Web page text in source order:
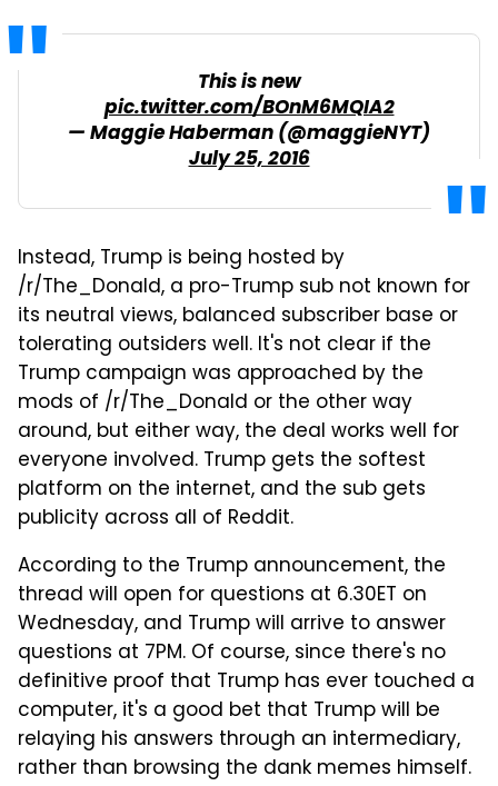
This is new
pic.twitter.com/BOnM6MQIA2
— Maggie Haberman (@maggieNYT)
July 25, 2016
Instead, Trump is being hosted by
/r/The_Donald, a pro-Trump sub not known for
its neutral views, balanced subscriber base or
tolerating outsiders well. It's not clear if the
Trump campaign was approached by the
mods of /r/The_Donald or the other way
around, but either way, the deal works well for
everyone involved. Trump gets the softest
platform on the internet, and the sub gets
publicity across all of Reddit.
According to the Trump announcement, the
thread will open for questions at 6.30ET on
Wednesday, and Trump will arrive to answer
questions at 7PM. Of course, since there's no
definitive proof that Trump has ever touched a
computer, it's a good bet that Trump will be
relaying his answers through an intermediary,
rather than browsing the dank memes himself.